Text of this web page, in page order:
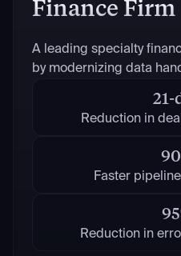
Finance Firm
A leading specialty
by modernizing data
21-
Reduction in
Faster
Reduction in